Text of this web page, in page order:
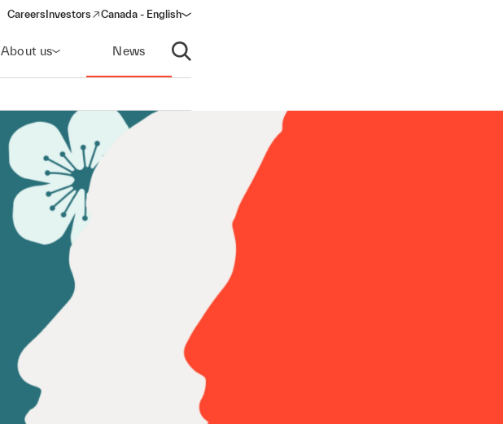
Careers Investors
(opens in a new window)
Canada - English
About us News
Open search